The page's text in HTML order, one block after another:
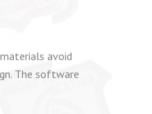
avoid
The software